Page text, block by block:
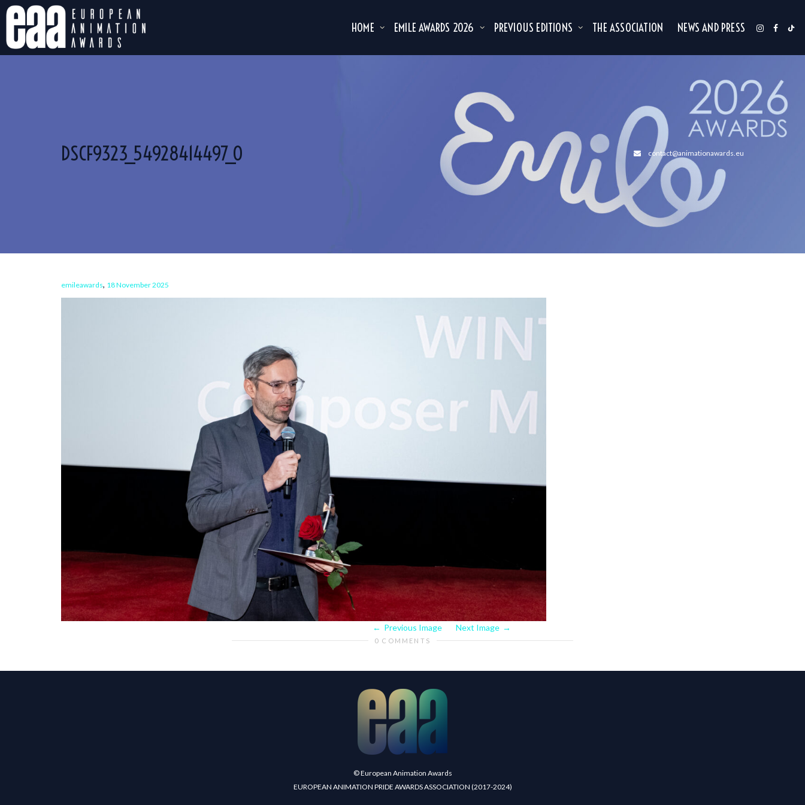
HOME EMILE AWARDS 2026 PREVIOUS EDITIONS THE ASSOCIATION NEWS AND PRESS
DSCF9323_54928414497_O contact@animationawards.eu
emileawards, 18 November 2025
Previous Image Next Image
0 COMMENTS
© European Animation Awards
EUROPEAN ANIMATION PRIDE AWARDS ASSOCIATION (2017-2024)